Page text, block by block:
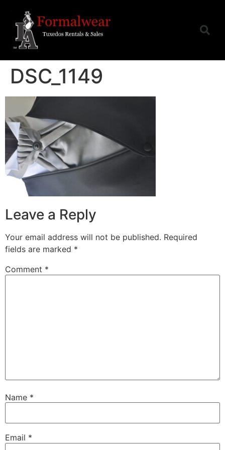
DSC_1149
Leave a Reply
Your email address will not be published. Required
fields are marked *
Comment *
Name *
Email *